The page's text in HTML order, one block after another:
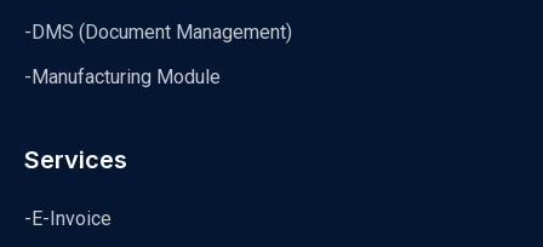
-DMS (Document Management)
-Manufacturing Module
Services
-E-Invoice